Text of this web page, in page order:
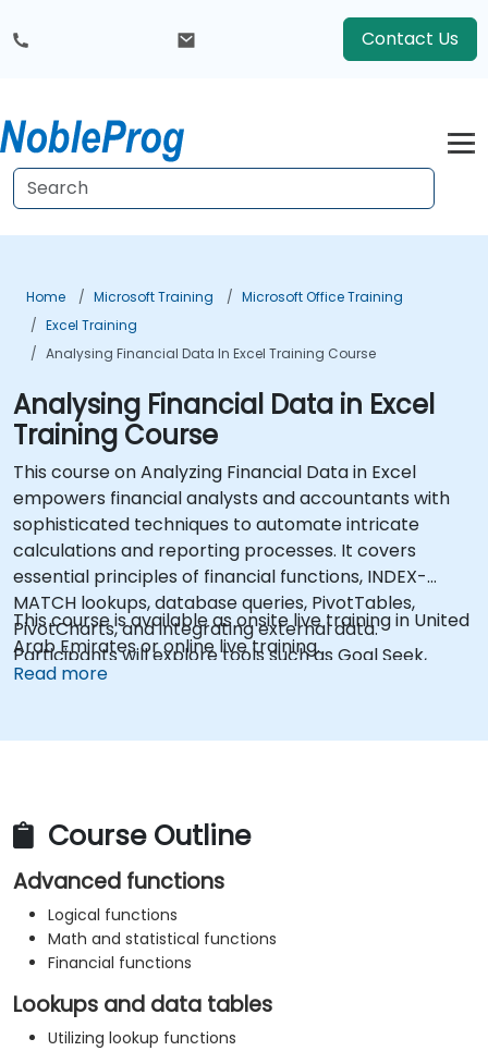
Contact Us
Home Microsoft Training
Microsoft Office Training
Excel Training
Analysing Financial Data In Excel Training Course
Analysing Financial Data in Excel
Training Course
This course on Analyzing Financial Data in Excel
empowers financial analysts and accountants with
sophisticated techniques to automate intricate
calculations and reporting processes. It covers
essential principles of financial functions, INDEX-
MATCH lookups, database queries, PivotTables,
PivotCharts, and integrating external data.
Participants will explore tools such as Goal Seek,
Solver, Analysis ToolPak, and VBA macros to
This course is available as onsite live training in United
Arab Emirates or online live training.
Read more
Course Outline
Advanced functions
Logical functions
Math and statistical functions
Financial functions
Lookups and data tables
Utilizing lookup functions